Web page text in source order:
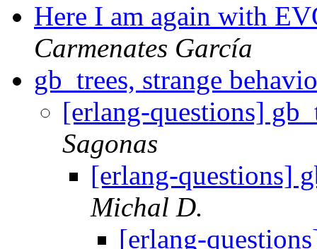
Here I am again with
Carmenates García
gb_trees, strange
[erlang-questions]
Sagonas
[erlang-questions]
Michal D.
[erlang-